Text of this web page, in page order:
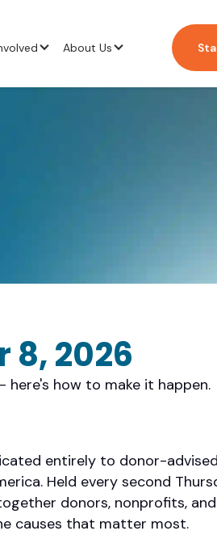
About Us
8, 2026
here's how to make it happen.
entirely to donor-
Held every second
donors, nonprofits,
causes that matter most.